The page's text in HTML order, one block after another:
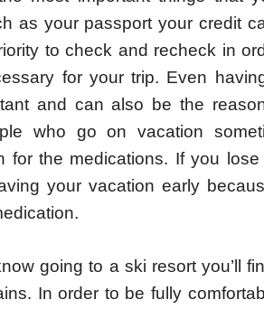
as your passport your credit
to check and recheck in
for your trip. Even
and can also be the
who go on vacation
for the medications. If you
your vacation early
going to a ski resort you’ll
In order to be fully